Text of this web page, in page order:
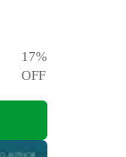
17%
OFF